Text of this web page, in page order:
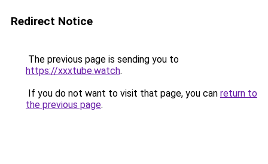
Redirect Notice
The previous page is sending you to
https://xxxtube.watch.
If you do not want to visit that page, you can return to
the previous page.